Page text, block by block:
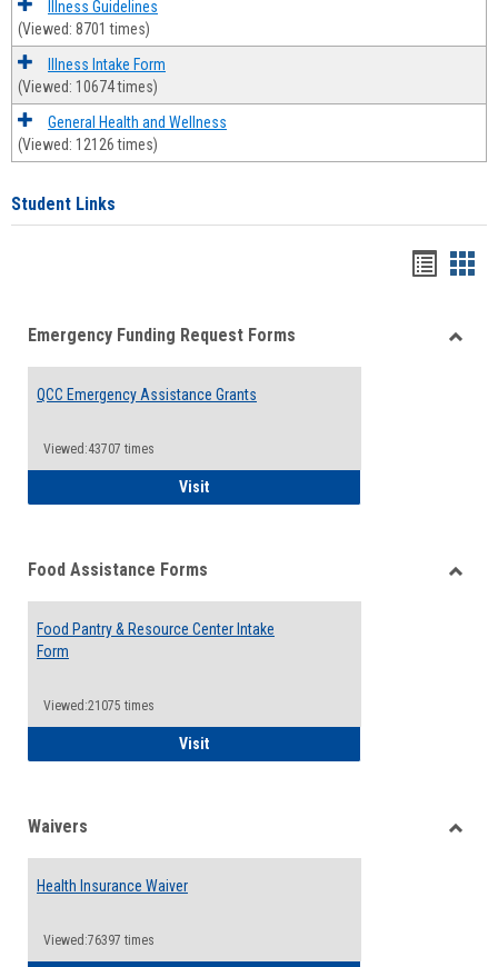
Illness Guidelines
(Viewed: 8701 times)
Illness Intake Form
(Viewed: 10674 times)
General Health and Wellness
(Viewed: 12126 times)
Student Links
viewview
Emergency Funding Request Forms
QCC Emergency Assistance Grants
Viewed:43707 times
VisitQCC Emergency Assistance Grants
Food Assistance Forms
Food Pantry & Resource Center Intake
Form
Viewed:21075 times
VisitFood Pantry & Resource Center Intake
Waivers
Health Insurance Waiver
Viewed:76397 times